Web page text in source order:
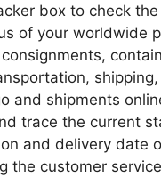
box to check
of your worldwide
and shipments
trace the current
and delivery date
the customer